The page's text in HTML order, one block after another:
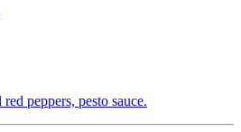
peppers, pesto sauce.